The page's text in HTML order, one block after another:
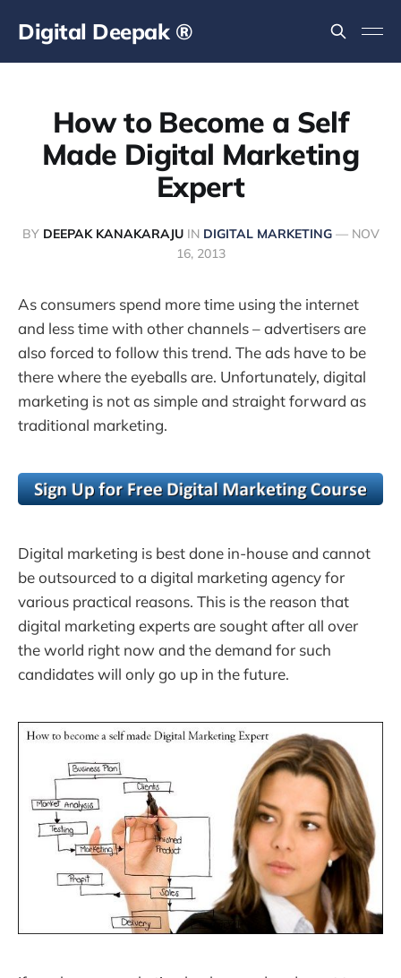
Digital Deepak ®
How to Become a Self
Made Digital Marketing
Expert
BY DEEPAK KANAKARAJUIN DIGITAL MARKETING— NOV
16, 2013
As consumers spend more time using the internet
and less time with other channels – advertisers are
also forced to follow this trend. The ads have to be
there where the eyeballs are. Unfortunately, digital
marketing is not as simple and straight forward as
traditional marketing.
Digital marketing is best done in-house and cannot
be outsourced to a digital marketing agency for
various practical reasons. This is the reason that
digital marketing experts are sought after all over
the world right now and the demand for such
candidates will only go up in the future.